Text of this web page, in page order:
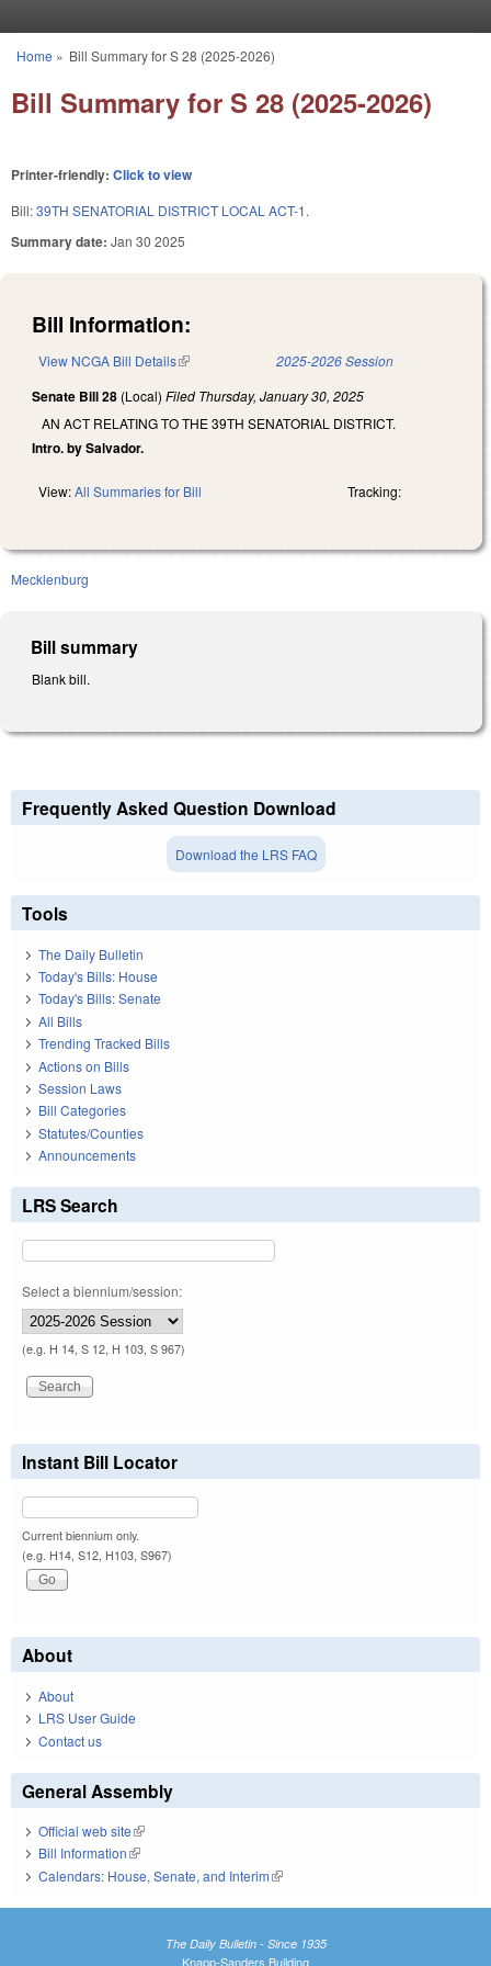
You are here
Home » Bill Summary for S 28 (2025-2026)
Bill Summary for S 28 (2025-2026)
Printer-friendly: Click to view
Bill:39TH SENATORIAL DISTRICT LOCAL ACT-1.
Summary date: Jan 30 2025
Bill Information:
View NCGA Bill Details(link is external) 2025-2026 Session
Senate Bill 28 (Local) Filed Thursday, January 30, 2025
AN ACT RELATING TO THE 39TH SENATORIAL DISTRICT.
Intro. by Salvador.
View:All Summaries for Bill Tracking:
Mecklenburg
Bill summary
Blank bill.
Frequently Asked Question Download
Download the LRS FAQ
Tools
The Daily Bulletin
Today's Bills: House
Today's Bills: Senate
All Bills
Trending Tracked Bills
Actions on Bills
Session Laws
Bill Categories
Statutes/Counties
Announcements
LRS Search
Select a biennium/session:
(e.g. H 14, S 12, H 103, S 967)
Instant Bill Locator
Current biennium only.
(e.g. H14, S12, H103, S967)
About
About
LRS User Guide
Contact us
General Assembly
Official web site(link is external)
Bill Information(link is external)
Calendars: House, Senate, and Interim(link is external)
The Daily Bulletin - Since 1935
Knapp-Sanders Building